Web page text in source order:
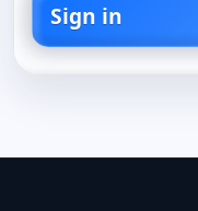
Sign in